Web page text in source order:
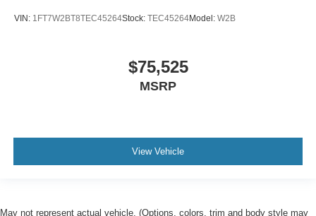
VIN: 1FT7W2BT8TEC45264Stock: TEC45264Model: W2B
$75,525
MSRP
View Vehicle
May not represent actual vehicle. (Options, colors, trim and body style may